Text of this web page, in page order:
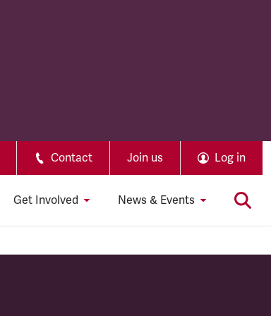
Contact Join us Log in
Get Involved News & Events